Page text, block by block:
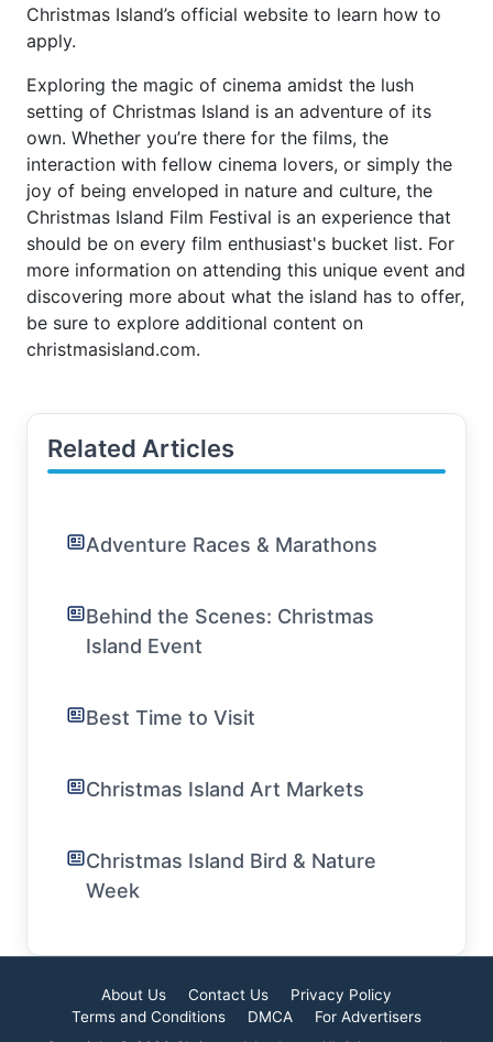
Christmas Island’s official website to learn how to
apply.
Exploring the magic of cinema amidst the lush
setting of Christmas Island is an adventure of its
own. Whether you’re there for the films, the
interaction with fellow cinema lovers, or simply the
joy of being enveloped in nature and culture, the
Christmas Island Film Festival is an experience that
should be on every film enthusiast's bucket list. For
more information on attending this unique event and
discovering more about what the island has to offer,
be sure to explore additional content on
christmasisland.com.
Related Articles
Adventure Races & Marathons
Behind the Scenes: Christmas
Island Event
Best Time to Visit
Christmas Island Art Markets
Christmas Island Bird & Nature
Week
About Us Contact Us
Privacy Policy
Terms and Conditions
DMCA For Advertisers